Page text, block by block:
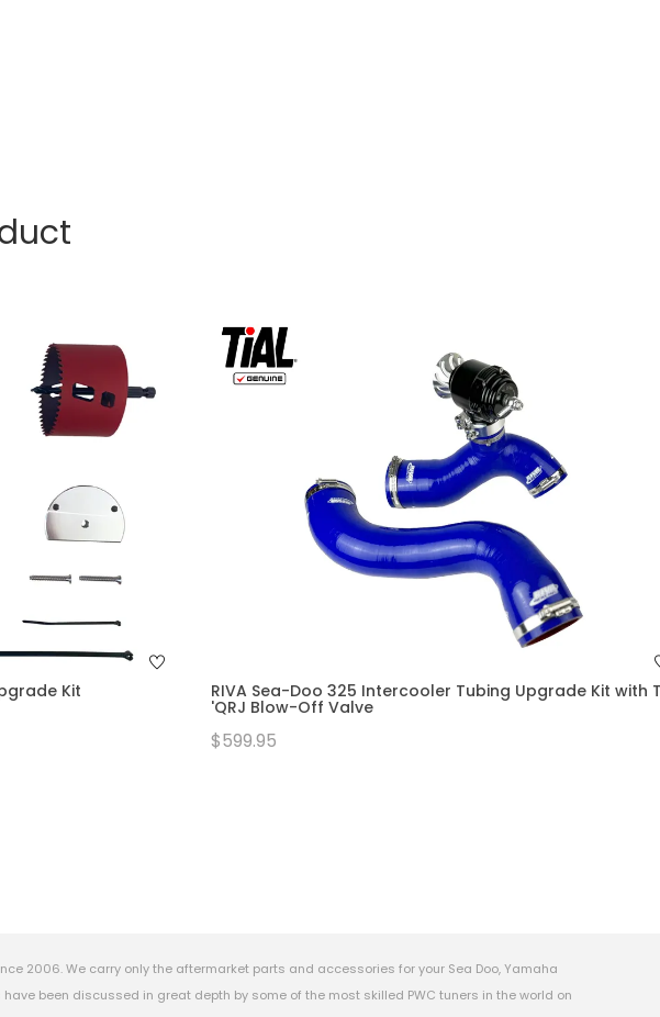
Kit RIVA Sea-Doo 325 Intercooler Tubing Upgrade Kit with
'QRJ Blow-Off Valve
$599.95
2006. We carry only the aftermarket parts and accessories for your Sea Doo, Yamaha
been discussed in great depth by some of the most skilled PWC tuners in the world on